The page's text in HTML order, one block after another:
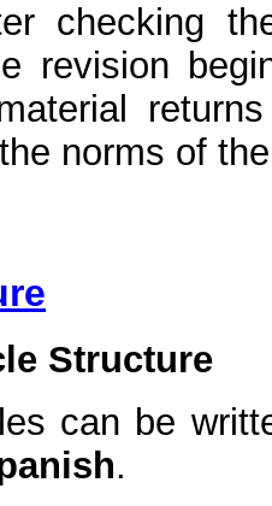
checking
revision
norms of
Structure
can be
.